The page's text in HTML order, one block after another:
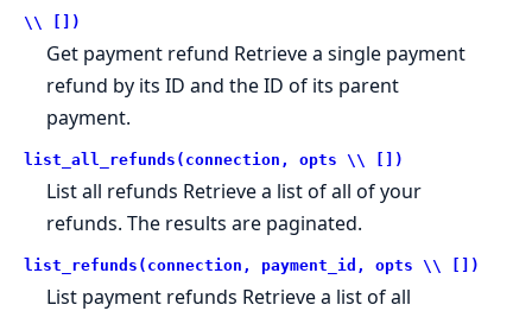
\\ [])
Get payment refund Retrieve a single payment
refund by its ID and the ID of its parent
payment.
list_all_refunds(connection, opts \\ [])
List all refunds Retrieve a list of all of your
refunds. The results are paginated.
list_refunds(connection, payment_id, opts \\ [])
List payment refunds Retrieve a list of all